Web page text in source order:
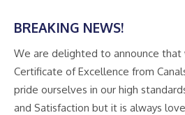
BREAKING NEWS!
We are delighted to announce that
Certificate of Excellence from
pride ourselves in our high
and Satisfaction but it is always